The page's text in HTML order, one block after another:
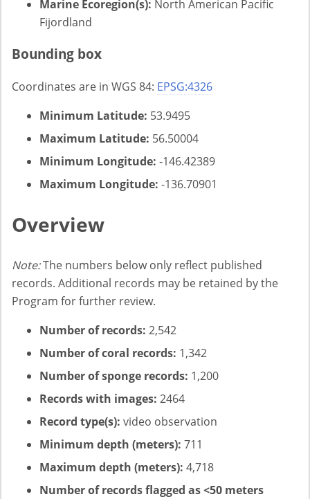
Marine Ecoregion(s): North American Pacific
Fijordland
Bounding box
Coordinates are in WGS 84: EPSG:4326
Minimum Latitude: 53.9495
Maximum Latitude: 56.50004
Minimum Longitude: -146.42389
Maximum Longitude: -136.70901
Overview
Note:The numbers below only reflect published
records. Additional records may be retained by the
Program for further review.
Number of records: 2,542
Number of coral records: 1,342
Number of sponge records: 1,200
Records with images: 2464
Record type(s): video observation
Minimum depth (meters): 711
Maximum depth (meters): 4,718
Number of records flagged as <50 meters